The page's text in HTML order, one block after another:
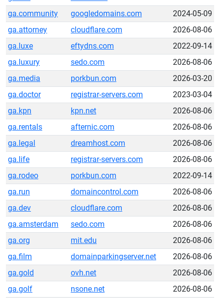
ga.community
googledomains.com
2024-05-09
ga.attorney
cloudflare.com
2026-08-06
ga.luxe
eftydns.com
2022-09-14
ga.luxury
sedo.com
2026-08-06
ga.media
porkbun.com
2026-03-20
ga.doctor
registrar-servers.com
2023-03-04
ga.kpn
kpn.net
2026-08-06
ga.rentals
afternic.com
2026-08-06
ga.legal
dreamhost.com
2026-08-06
ga.life
registrar-servers.com
2026-08-06
ga.rodeo
porkbun.com
2022-09-14
ga.run
domaincontrol.com
2026-08-06
ga.dev
cloudflare.com
2026-08-06
ga.amsterdam
sedo.com
2026-08-06
ga.org
mit.edu
2026-08-06
ga.film
domainparkingserver.net
2026-08-06
ga.gold
ovh.net
2026-08-06
ga.golf
nsone.net
2026-08-06